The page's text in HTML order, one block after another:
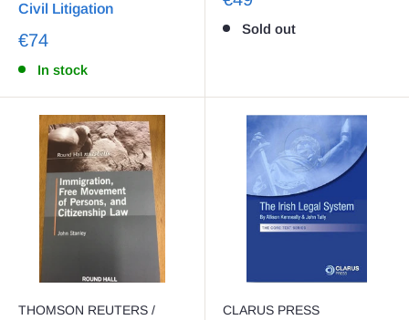
Civil Litigation
€74
In stock
Sold out
THOMSON REUTERS /
CLARUS PRESS